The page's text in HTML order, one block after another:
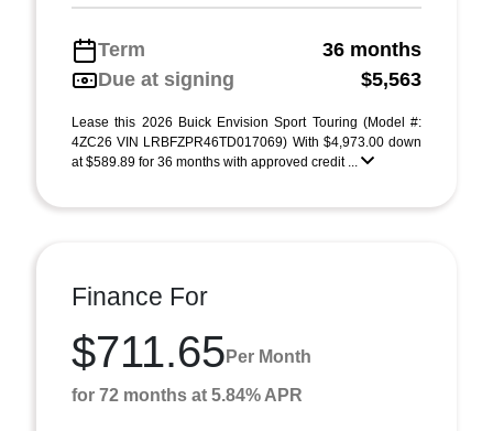
Term
36 months
Due at signing
$5,563
Lease this 2026 Buick Envision Sport Touring (Model #:
4ZC26 VIN LRBFZPR46TD017069) With $4,973.00 down
at $589.89 for 36 months with approved credit ...
Finance For
$711.65 Per Month
for 72 months at 5.84% APR